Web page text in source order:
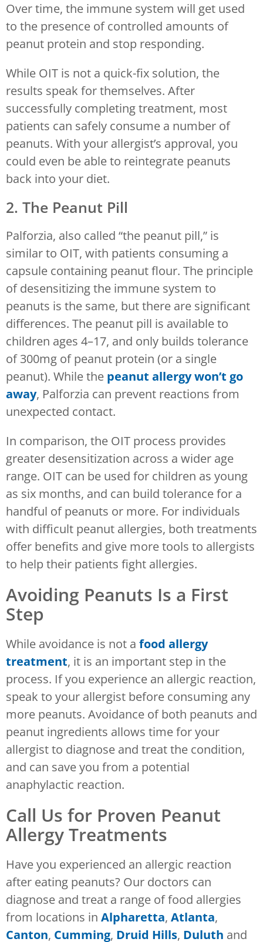
Over time, the immune system will get used
to the presence of controlled amounts of
peanut protein and stop responding.
While OIT is not a quick-fix solution, the
results speak for themselves. After
successfully completing treatment, most
patients can safely consume a number of
peanuts. With your allergist’s approval, you
could even be able to reintegrate peanuts
back into your diet.
2. The Peanut Pill
Palforzia, also called “the peanut pill,” is
similar to OIT, with patients consuming a
capsule containing peanut flour. The principle
of desensitizing the immune system to
peanuts is the same, but there are significant
differences. The peanut pill is available to
children ages 4–17, and only builds tolerance
of 300mg of peanut protein (or a single
peanut). While the peanut allergy won’t go
away, Palforzia can prevent reactions from
unexpected contact.
In comparison, the OIT process provides
greater desensitization across a wider age
range. OIT can be used for children as young
as six months, and can build tolerance for a
handful of peanuts or more. For individuals
with difficult peanut allergies, both treatments
offer benefits and give more tools to allergists
to help their patients fight allergies.
Avoiding Peanuts Is a First
Step
While avoidance is not a food allergy
treatment, it is an important step in the
process. If you experience an allergic reaction,
speak to your allergist before consuming any
more peanuts. Avoidance of both peanuts and
peanut ingredients allows time for your
allergist to diagnose and treat the condition,
and can save you from a potential
anaphylactic reaction.
Call Us for Proven Peanut
Allergy Treatments
Have you experienced an allergic reaction
after eating peanuts? Our doctors can
diagnose and treat a range of food allergies
from locations in Alpharetta, Atlanta,
Canton, Cumming, Druid Hills, Duluth and